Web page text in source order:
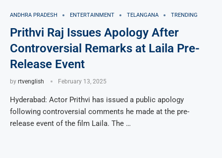
ANDHRA PRADESH ENTERTAINMENT TELANGANA TRENDING
Prithvi Raj Issues Apology After
Controversial Remarks at Laila Pre-
Release Event
by rtvenglish February 13, 2025
Hyderabad: Actor Prithvi has issued a public apology
following controversial comments he made at the pre-
release event of the film Laila. The …